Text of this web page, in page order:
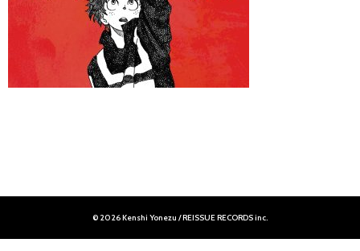
© 2026 Kenshi Yonezu / REISSUE RECORDS inc.